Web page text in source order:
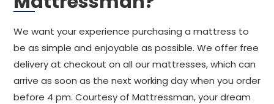
We want your experience purchasing a mattress to
be as simple and enjoyable as possible. We offer free
delivery at checkout on all our mattresses, which can
arrive as soon as the next working day when you order
before 4 pm. Courtesy of Mattressman, your dream